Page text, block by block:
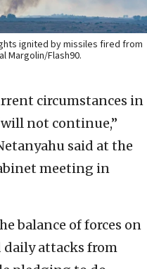
ignited by missiles fired from
Margolin/Flash90.
circumstances in
not continue,”
said at the
meeting in
balance of forces on
daily attacks from